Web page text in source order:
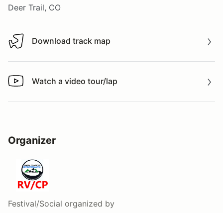
Deer Trail, CO
Download track map
Download track map
Watch a video tour/lap
Watch a video tour/lap
Organizer
Festival/Social organized by